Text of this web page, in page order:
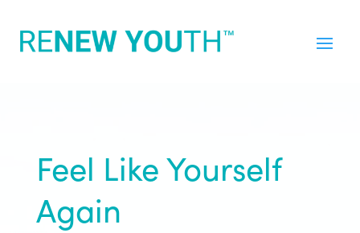
Feel Like Yourself
Again